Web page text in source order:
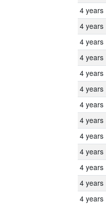
4 years
4 years
4 years
4 years
4 years
4 years
4 years
4 years
4 years
4 years
4 years
4 years
4 years